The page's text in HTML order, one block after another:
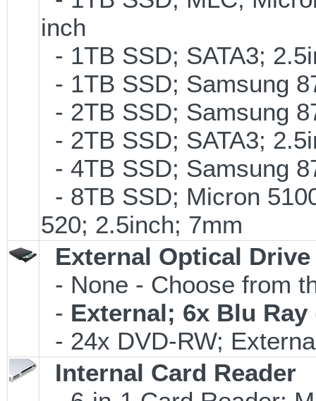
inch
- 1TB SSD; SATA3;
- 1TB SSD; Samsung
- 2TB SSD; Samsung
- 2TB SSD; SATA3;
- 4TB SSD; Samsung
- 8TB SSD; Micron
520; 2.5inch; 7mm
External Optical Drive
- None - Choose from
- External; 6x Blu Ray
- 24x DVD-RW;
Internal Card Reader